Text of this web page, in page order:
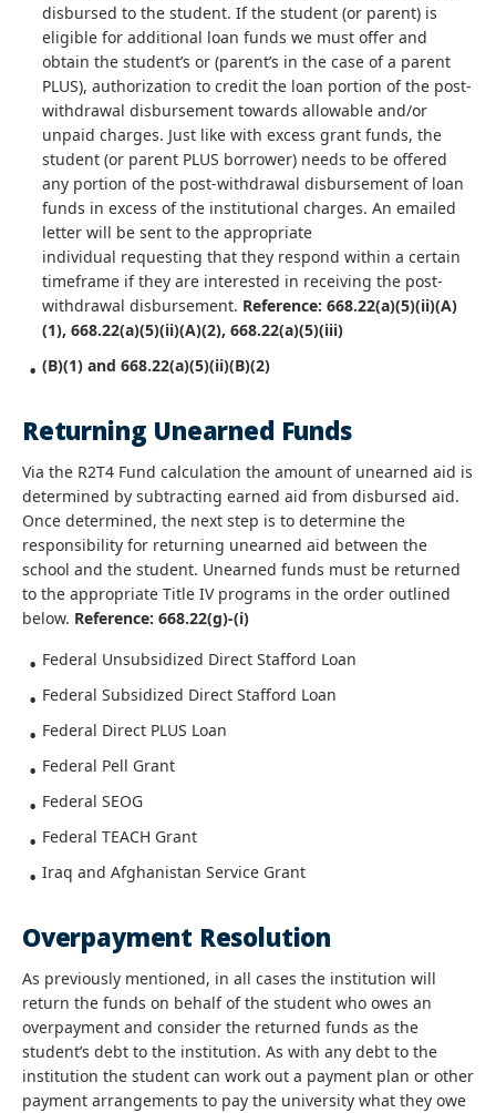
disbursed to the student. If the student (or parent) is
eligible for additional loan funds we must offer and
obtain the student’s or (parent’s in the case of a parent
PLUS), authorization to credit the loan portion of the post-
withdrawal disbursement towards allowable and/or
unpaid charges. Just like with excess grant funds, the
student (or parent PLUS borrower) needs to be offered
any portion of the post-withdrawal disbursement of loan
funds in excess of the institutional charges. An emailed
letter will be sent to the appropriate
individual requesting that they respond within a certain
timeframe if they are interested in receiving the post-
withdrawal disbursement. Reference: 668.22(a)(5)(ii)(A)
(1), 668.22(a)(5)(ii)(A)(2), 668.22(a)(5)(iii)
(B)(1) and 668.22(a)(5)(ii)(B)(2)
Returning Unearned Funds
Via the R2T4 Fund calculation the amount of unearned aid is
determined by subtracting earned aid from disbursed aid.
Once determined, the next step is to determine the
responsibility for returning unearned aid between the
school and the student. Unearned funds must be returned
to the appropriate Title IV programs in the order outlined
below. Reference: 668.22(g)-(i)
Federal Unsubsidized Direct Stafford Loan
Federal Subsidized Direct Stafford Loan
Federal Direct PLUS Loan
Federal Pell Grant
Federal SEOG
Federal TEACH Grant
Iraq and Afghanistan Service Grant
Overpayment Resolution
As previously mentioned, in all cases the institution will
return the funds on behalf of the student who owes an
overpayment and consider the returned funds as the
student’s debt to the institution. As with any debt to the
institution the student can work out a payment plan or other
payment arrangements to pay the university what they owe